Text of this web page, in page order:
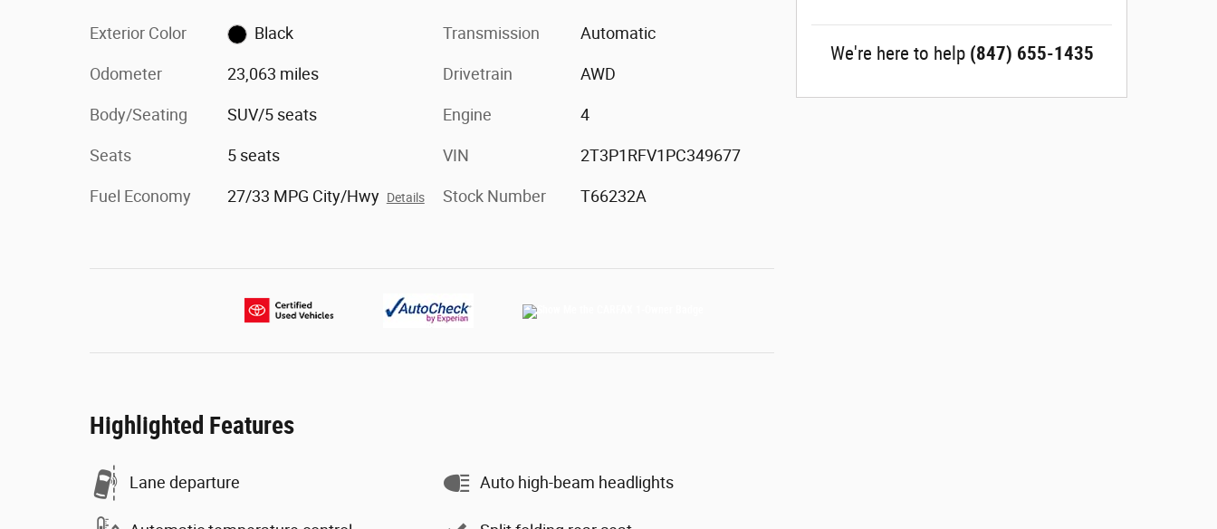
Exterior Color Black
Odometer 23,063 miles
Body/Seating SUV/5 seats
Seats 5 seats
Fuel Economy 27/33 MPG City/Hwy Details
Transmission Automatic
Drivetrain AWD
Engine 4
VIN 2T3P1RFV1PC349677
Stock Number T66232A
Highlighted Features
Lane departure Auto high-beam headlights
We're here to help (847) 655-1435